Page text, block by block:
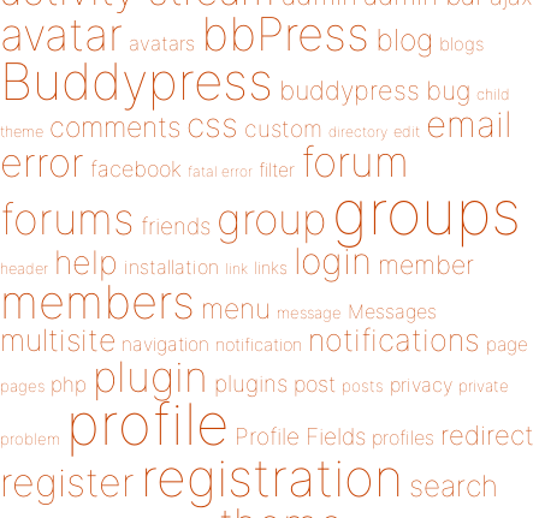
avatar avatars bbPress blog blogs
Buddypress buddypress bug child
theme comments css custom directory edit email
error facebook fatal error filter forum
forums friends group groups
header help installation link links login member
members menu message Messages
multisite navigation notification notifications page
pages php plugin plugins post posts privacy private
problem profile Profile Fields profiles redirect
register registration search